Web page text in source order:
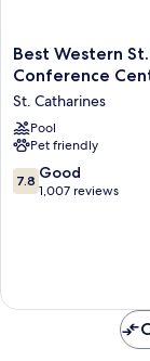
Best
Western
Catharines
Hotel
&
Conference
Centre
Best Western
Conference
St. Catharines
Pool
Pet friendly
7.8
out
7.8 Good
1,007 reviews